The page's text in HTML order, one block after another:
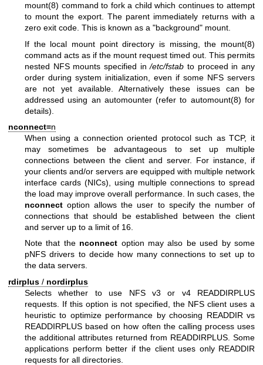
mount(8) command to fork a child which continues to attempt
to mount the export. The parent immediately returns with a
zero exit code. This is known as a "background" mount.
If the local mount point directory is missing, the mount(8)
command acts as if the mount request timed out. This permits
nested NFS mounts specified in/etc/fstab to proceed in any
order during system initialization, even if some NFS servers
are not yet available. Alternatively these issues can be
addressed using an automounter (refer to automount(8) for
details).
nconnect=n
When using a connection oriented protocol such as TCP, it
may sometimes be advantageous to set up multiple
connections between the client and server. For instance, if
your clients and/or servers are equipped with multiple network
interface cards (NICs), using multiple connections to spread
the load may improve overall performance. In such cases, the
nconnect option allows the user to specify the number of
connections that should be established between the client
and server up to a limit of 16.
Note that the nconnect option may also be used by some
pNFS drivers to decide how many connections to set up to
the data servers.
rdirplus / nordirplus
Selects whether to use NFS v3 or v4 READDIRPLUS
requests. If this option is not specified, the NFS client uses a
heuristic to optimize performance by choosing READDIR vs
READDIRPLUS based on how often the calling process uses
the additional attributes returned from READDIRPLUS. Some
applications perform better if the client uses only READDIR
requests for all directories.